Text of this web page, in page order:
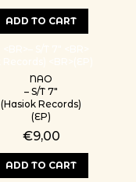
ADD TO CART
NAO
– S/T 7″
(Hasiok Records)
(EP)
€9,00
ADD TO CART